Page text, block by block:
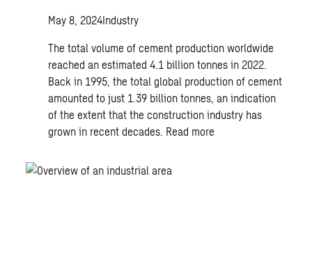
May 8, 2024Industry
The total volume of cement production worldwide
reached an estimated 4.1 billion tonnes in 2022.
Back in 1995, the total global production of cement
amounted to just 1.39 billion tonnes, an indication
of the extent that the construction industry has
grown in recent decades. Read more